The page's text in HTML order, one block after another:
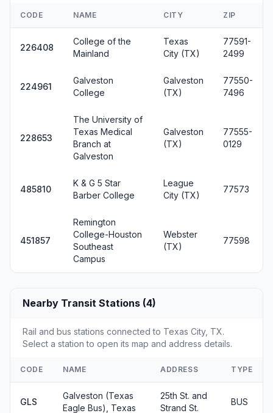
CODE NAME CITY ZIP
226408
College of the
Mainland
Texas
City (TX)
77591-
2499
224961
Galveston
College
Galveston
(TX)
77550-
7496
228653
The University of
Texas Medical
Branch at
Galveston
Galveston
(TX)
77555-
0129
485810
K & G 5 Star
Barber College
League
City (TX)
77573
451857
Remington
College-Houston
Southeast
Campus
Webster
(TX)
77598
Nearby Transit Stations (4)
Rail and bus stations connected to Texas City, TX.
Select a station to open its map and address details.
CODE NAME ADDRESS TYPE
GLS
Galveston (Texas
Eagle Bus), Texas
25th St. and
Strand St.
BUS